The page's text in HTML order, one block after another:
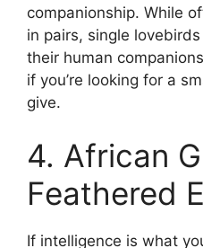
companionship. While
in pairs, single
their human
if you’re looking for a
give.
4. African
Feathered
If intelligence is what